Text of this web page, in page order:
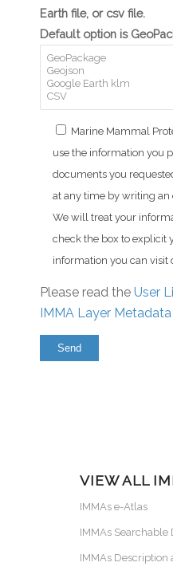
Earth file, or csv file.
Default option is
Marine Mammal
use the information you
documents you
at any time by writing an
We will treat your
check the box to explicit
information you can visit
Please read the User
IMMA Layer
VIEW ALL
IMMAs e-Atlas
IMMAs Searchable
IMMAs Description